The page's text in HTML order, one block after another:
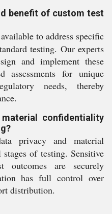
benefit of custom test
to address specific
testing. Our experts
and implement these
assessments for unique
needs, thereby
confidentiality
privacy and material
of testing. Sensitive
outcomes are securely
has full control over
distribution.